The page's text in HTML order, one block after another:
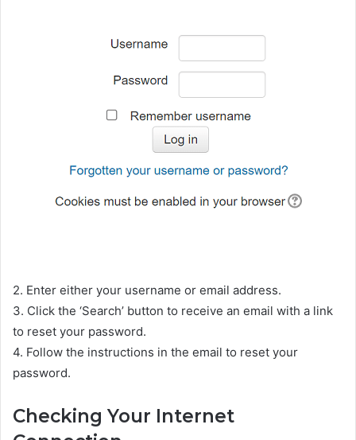
2. Enter either your username or email address.
3. Click the ‘Search’ button to receive an email with a link
to reset your password.
4. Follow the instructions in the email to reset your
password.
Checking Your Internet